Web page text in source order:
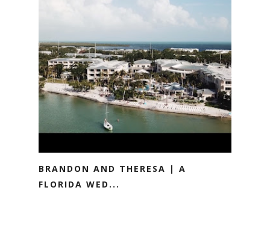
BRANDON AND THERESA | A
FLORIDA WED...